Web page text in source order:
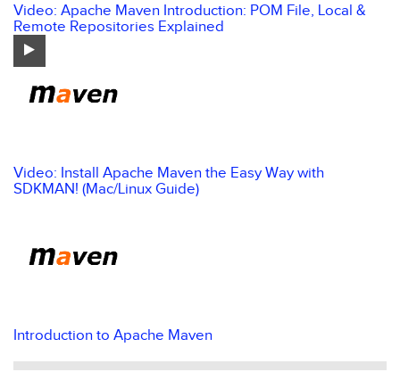
Video: Apache Maven Introduction: POM File, Local &
Remote Repositories Explained
Video: Install Apache Maven the Easy Way with
SDKMAN! (Mac/Linux Guide)
Introduction to Apache Maven